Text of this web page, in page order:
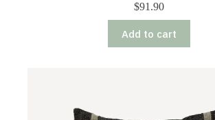
$91.90
Add to cart